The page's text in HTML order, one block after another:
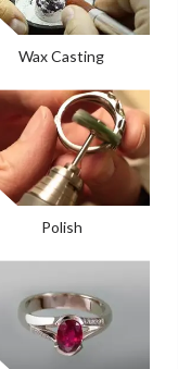
Wax Casting
Polish